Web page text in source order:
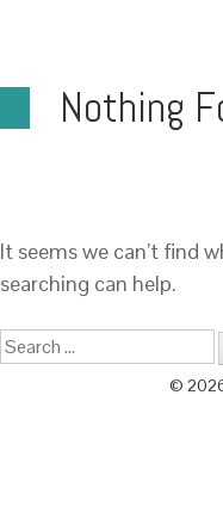
Nothing
It seems we can’t find
searching can help.
©